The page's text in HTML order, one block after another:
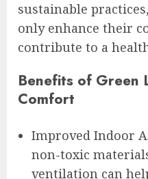
sustainable
only enhance their
contribute to a
Benefits of Green
Comfort
Improved Indoor
non-toxic
ventilation can